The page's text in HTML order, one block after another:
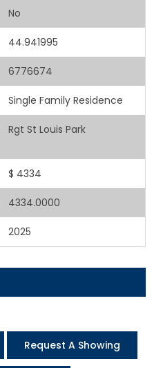
No
44.941995
6776674
Single Family Residence
Rgt St Louis Park
$ 4334
4334.0000
2025
Request A Showing